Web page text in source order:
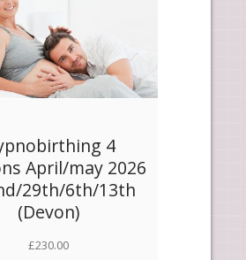
4
April/may 2026
29th/6th/13th
(Devon)
£230.00